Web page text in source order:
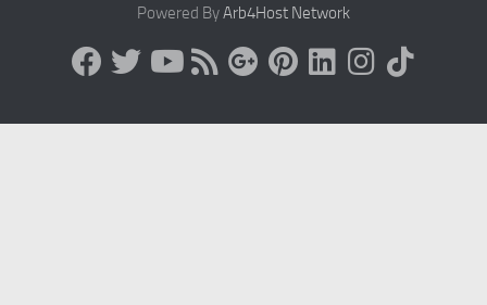
Powered ByArb4Host Network